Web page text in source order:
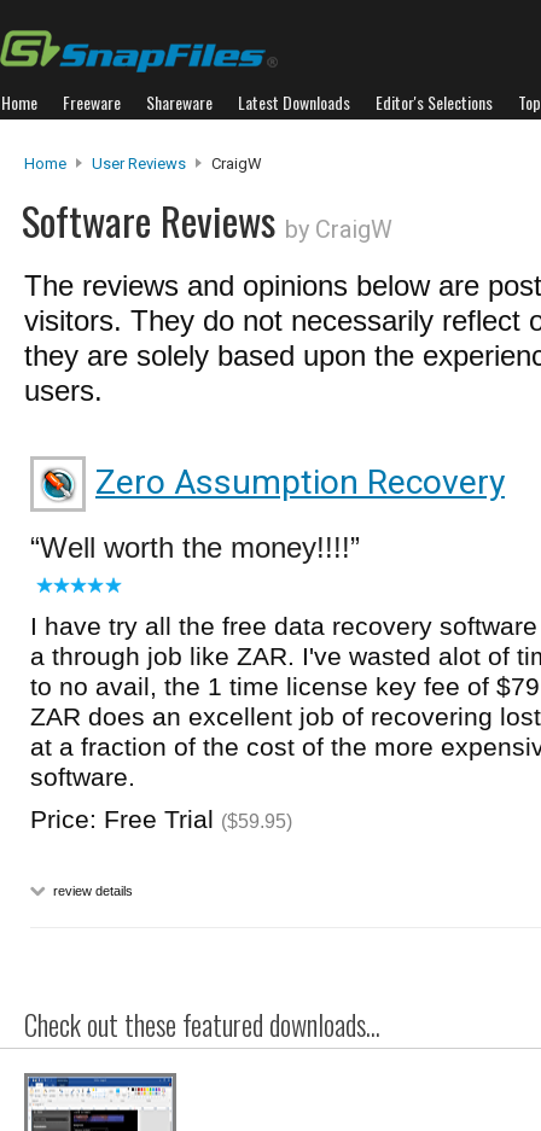
Home Freeware Shareware Latest Downloads Editor's Selections
Home User Reviews CraigW
Software Reviews by CraigW
The reviews and opinions below are
visitors. They do not necessarily reflect
they are solely based upon the
users.
Zero Assumption Recovery
Well worth the money!!!!
I have try all the free data recovery
a through job like ZAR. I've wasted alot of
to no avail, the 1 time license key fee of
ZAR does an excellent job of recovering
at a fraction of the cost of the more
software.
Price: Free Trial ($59.95)
review details
Check out these featured downloads...